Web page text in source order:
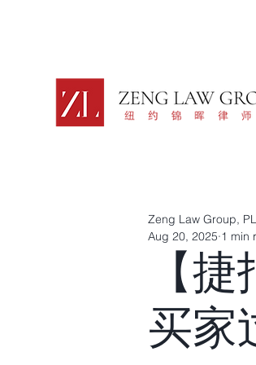
【
买家
Zeng Law Group,
Aug 20, 2025 1 min